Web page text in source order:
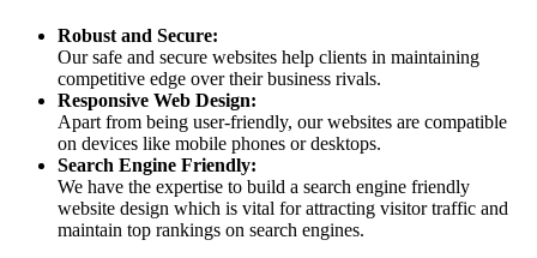
Robust and Secure:
Our safe and secure websites help clients in maintaining
competitive edge over their business rivals.
Responsive Web Design:
Apart from being user-friendly, our websites are compatible
on devices like mobile phones or desktops.
Search Engine Friendly:
We have the expertise to build a search engine friendly
website design which is vital for attracting visitor traffic and
maintain top rankings on search engines.